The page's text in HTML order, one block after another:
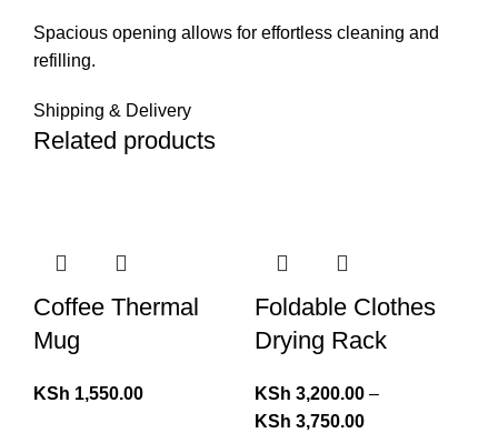
Spacious opening allows for effortless cleaning and
refilling.
Shipping & Delivery
Related products
Coffee Thermal
Mug
KSh 1,550.00
Foldable Clothes
Drying Rack
KSh 3,200.00 –
KSh 3,750.00